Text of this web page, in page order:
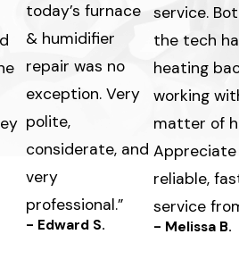
today’s furnace
& humidifier
repair was no
exception. Very
polite,
considerate, and
very
professional.”
- Edward S.
service.
the tech
heating
working
matter of
Appreciate
reliable,
service
- Melissa B.